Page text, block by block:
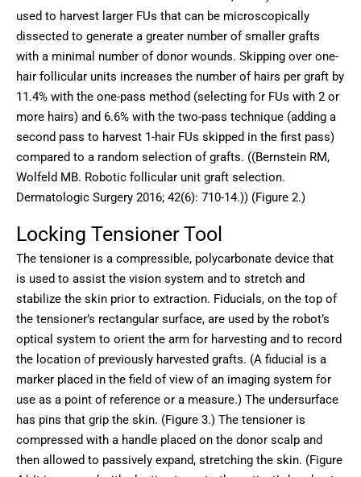
used to harvest larger FUs that can be microscopically
dissected to generate a greater number of smaller grafts
with a minimal number of donor wounds. Skipping over one-
hair follicular units increases the number of hairs per graft by
11.4% with the one-pass method (selecting for FUs with 2 or
more hairs) and 6.6% with the two-pass technique (adding a
second pass to harvest 1-hair FUs skipped in the first pass)
compared to a random selection of grafts. ((Bernstein RM,
Wolfeld MB. Robotic follicular unit graft selection.
Dermatologic Surgery 2016; 42(6): 710-14.)) (Figure 2.)
Locking Tensioner Tool
The tensioner is a compressible, polycarbonate device that
is used to assist the vision system and to stretch and
stabilize the skin prior to extraction. Fiducials, on the top of
the tensioner’s rectangular surface, are used by the robot’s
optical system to orient the arm for harvesting and to record
the location of previously harvested grafts. (A fiducial is a
marker placed in the field of view of an imaging system for
use as a point of reference or a measure.) The undersurface
has pins that grip the skin. (Figure 3.) The tensioner is
compressed with a handle placed on the donor scalp and
then allowed to passively expand, stretching the skin. (Figure